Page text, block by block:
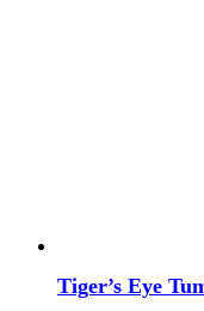
Tiger’s Eye